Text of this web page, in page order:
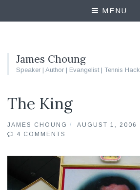
MENU
James Choung
Speaker | Author | Evangelist | Tennis Hack
The King
JAMES CHOUNG
AUGUST 1, 2006
4 COMMENTS